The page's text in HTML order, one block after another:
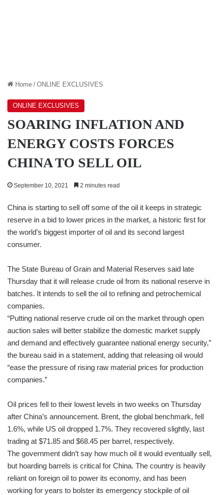
Home / ONLINE EXCLUSIVES
ONLINE EXCLUSIVES
SOARING INFLATION AND
ENERGY COSTS FORCES
CHINA TO SELL OIL
September 10, 2021 2 minutes read
China is starting to sell off some of the oil it keeps in strategic
reserve in a bid to lower prices in the market, a historic first for
the world’s biggest importer of oil and its second largest
consumer.
The State Bureau of Grain and Material Reserves said late
Thursday that it will release crude oil from its national reserve in
batches. It intends to sell the oil to refining and petrochemical
companies.
“Putting national reserve crude oil on the market through open
auction sales will better stabilize the domestic market supply
and demand and effectively guarantee national energy security,”
the bureau said in a statement, adding that releasing oil would
“ease the pressure of rising raw material prices for production
companies.”
Oil prices fell to their lowest levels in two weeks on Thursday
after China’s announcement. Brent, the global benchmark, fell
1.6%, while US oil dropped 1.7%. They recovered slightly, last
trading at $71.85 and $68.45 per barrel, respectively.
The government didn’t say how much oil it would eventually sell,
but hoarding barrels is critical for China. The country is heavily
reliant on foreign oil to power its economy, and has been
working for years to bolster its emergency stockpile of oil